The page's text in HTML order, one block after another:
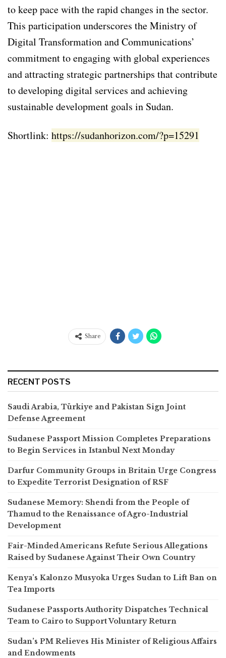
to keep pace with the rapid changes in the sector.
This participation underscores the Ministry of
Digital Transformation and Communications’
commitment to engaging with global experiences
and attracting strategic partnerships that contribute
to developing digital services and achieving
sustainable development goals in Sudan.
Shortlink: https://sudanhorizon.com/?p=15291
Share
RECENT POSTS
Saudi Arabia, Türkiye and Pakistan Sign Joint
Defense Agreement
Sudanese Passport Mission Completes Preparations
to Begin Services in Istanbul Next Monday
Darfur Community Groups in Britain Urge Congress
to Expedite Terrorist Designation of RSF
Sudanese Memory: Shendi from the People of
Thamud to the Renaissance of Agro-Industrial
Development
Fair-Minded Americans Refute Serious Allegations
Raised by Sudanese Against Their Own Country
Kenya’s Kalonzo Musyoka Urges Sudan to Lift Ban on
Tea Imports
Sudanese Passports Authority Dispatches Technical
Team to Cairo to Support Voluntary Return
Sudan’s PM Relieves His Minister of Religious Affairs
and Endowments